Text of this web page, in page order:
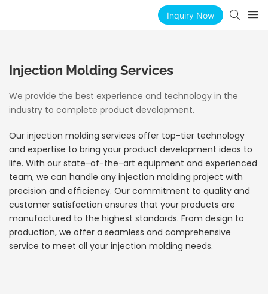
Inquiry Now
Injection Molding Services
We provide the best experience and technology in the
industry to complete product development.
Our injection molding services offer top-tier technology
and expertise to bring your product development ideas to
life. With our state-of-the-art equipment and experienced
team, we can handle any injection molding project with
precision and efficiency. Our commitment to quality and
customer satisfaction ensures that your products are
manufactured to the highest standards. From design to
production, we offer a seamless and comprehensive
service to meet all your injection molding needs.